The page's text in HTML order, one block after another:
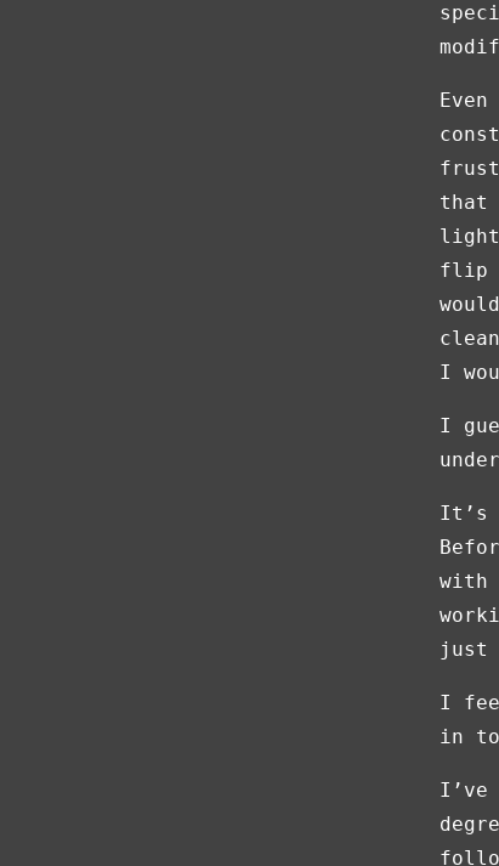
that
flip
I
I
It’s
with
just
I
in
I’ve